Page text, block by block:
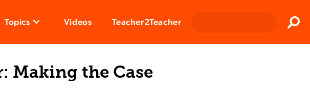
Topics Videos Teacher2Teacher
Making the Case